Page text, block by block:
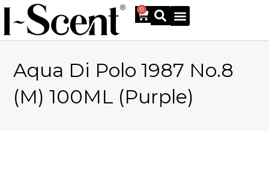
0
Aqua Di Polo 1987 No.8
(M) 100ML (Purple)